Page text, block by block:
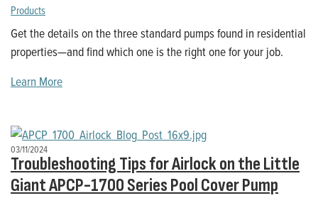
Products
Get the details on the three standard pumps found in residential
properties—and find which one is the right one for your job.
Learn More
03/11/2024
Troubleshooting Tips for Airlock on the Little
Giant APCP-1700 Series Pool Cover Pump